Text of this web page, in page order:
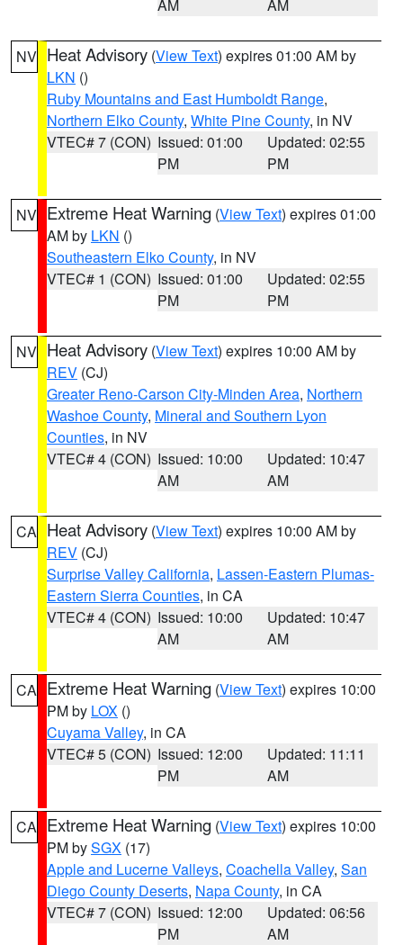
AM AM
NV Heat Advisory (View Text) expires 01:00 AM by
LKN ()
Ruby Mountains and East Humboldt Range,
Northern Elko County, White Pine County, in NV
VTEC# 7 (CON) Issued: 01:00
PM
Updated: 02:55
PM
NV Extreme Heat Warning (View Text) expires 01:00
AM by LKN ()
Southeastern Elko County, in NV
VTEC# 1 (CON) Issued: 01:00
PM
Updated: 02:55
PM
NV Heat Advisory (View Text) expires 10:00 AM by
REV (CJ)
Greater Reno-Carson City-Minden Area, Northern
Washoe County, Mineral and Southern Lyon
Counties, in NV
VTEC# 4 (CON) Issued: 10:00
AM
Updated: 10:47
AM
CA Heat Advisory (View Text) expires 10:00 AM by
REV (CJ)
Surprise Valley California, Lassen-Eastern Plumas-
Eastern Sierra Counties, in CA
VTEC# 4 (CON) Issued: 10:00
AM
Updated: 10:47
AM
CA Extreme Heat Warning (View Text) expires 10:00
PM by LOX ()
Cuyama Valley, in CA
VTEC# 5 (CON) Issued: 12:00
PM
Updated: 11:11
AM
CA Extreme Heat Warning (View Text) expires 10:00
PM bySGX (17)
Apple and Lucerne Valleys, Coachella Valley, San
Diego County Deserts, Napa County, in CA
VTEC# 7 (CON) Issued: 12:00
PM
Updated: 06:56
AM